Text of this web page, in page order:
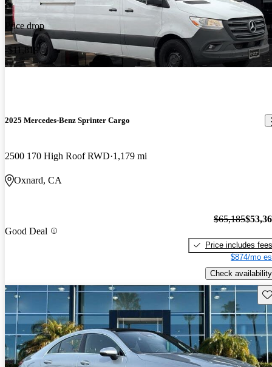
Price drop
-$11,819
2025 Mercedes-Benz Sprinter Cargo
2500 170 High Roof RWD 1,179 mi
Oxnard, CA
Good Deal
$65,185
Price includes fees
$874/mo
Check availability